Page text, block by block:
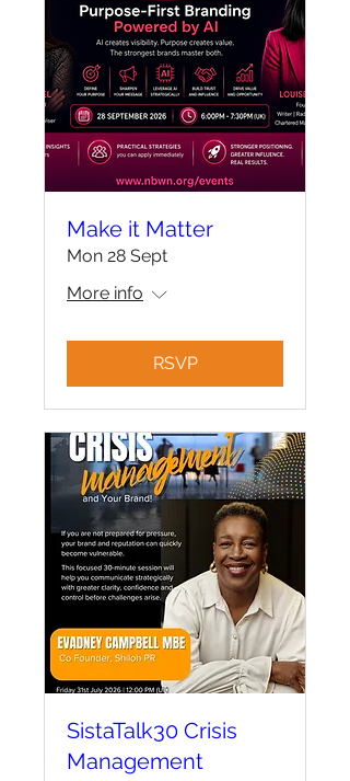
Make it Matter
Mon 28 Sept
More info
RSVP
SistaTalk30 Crisis
Management